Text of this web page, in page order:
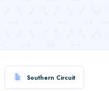
Southern Circuit